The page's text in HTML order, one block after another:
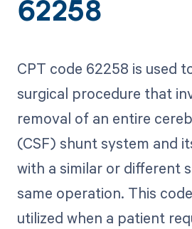
62258
CPT code 62258 is used
surgical procedure that
removal of an entire
(CSF) shunt system and
with a similar or different
same operation. This
utilized when a patient